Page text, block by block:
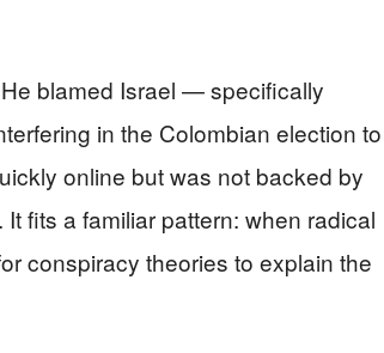
blamed Israel — specifically
in the Colombian election to
online but was not backed by
fits a familiar pattern: when radical
conspiracy theories to explain the